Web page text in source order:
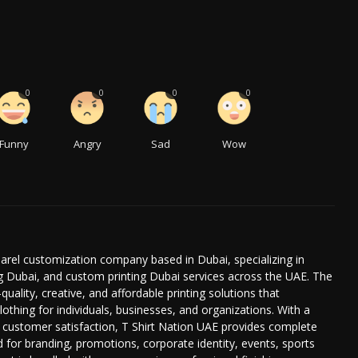
0
Angry
0
Sad
0
Wow
0
customization company based in Dubai, specializing in
and custom printing Dubai services across the UAE. The
creative, and affordable printing solutions that
for individuals, businesses, and organizations. With a
satisfaction, T Shirt Nation UAE provides complete
for branding, promotions, corporate identity, events, sports